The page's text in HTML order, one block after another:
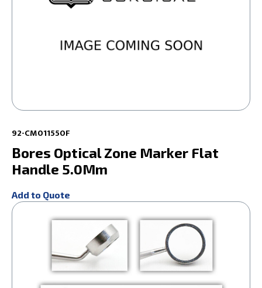
92-CM011550F
Bores Optical Zone Marker Flat
Handle 5.0Mm
Add to Quote